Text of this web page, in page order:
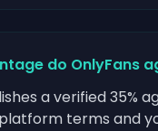
do OnlyFans
a verified 35%
terms and